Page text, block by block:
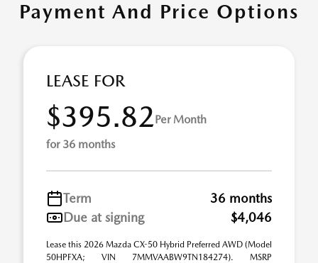
Payment And Price Options
LEASE FOR
$395.82Per Month
for 36 months
Term
36 months
Due at signing
$4,046
Lease this 2026 Mazda CX-50 Hybrid Preferred AWD (Model
50HPFXA; VIN 7MMVAABW9TN184274). MSRP